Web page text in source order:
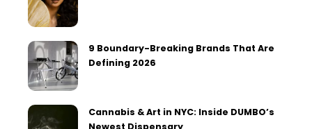
9 Boundary-Breaking Brands That Are
Defining 2026
Cannabis & Art in NYC: Inside DUMBO’s